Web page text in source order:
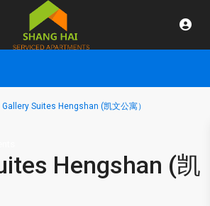
Gallery Suites Hengshan (凯文公寓）
Hengshan (凯